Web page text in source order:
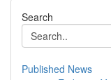
Search
Published News